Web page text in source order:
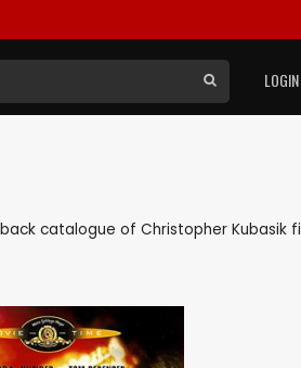
LOGIN
catalogue of Christopher Kubasik